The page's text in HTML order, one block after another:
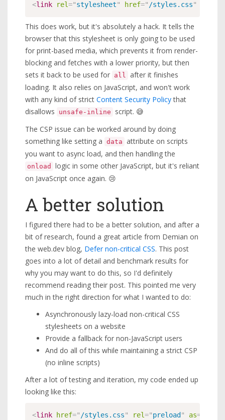
<link rel="stylesheet" href=" /styles.css"
This does work, but it's absolutely a hack. It tells the
browser that this stylesheet is only going to be used
for print-based media, which prevents it from render-
blocking and fetches with a lower priority, but then
sets it back to be used for all
after it finishes
loading. It also relies on JavaScript, and won't work
with any kind of strict Content Security Policythat
disallows
unsafe-inline
script. 😅
The CSP issue can be worked around by doing
something like setting a data
attribute on scripts
you want to async load, and then handling the
onload
logic in some other JavaScript, but it's reliant
on JavaScript once again. 😢
A better solution
I figured there had to be a better solution, and after a
bit of research, found a great article from Demian on
the web.dev blog, Defer non-critical CSS. This post
goes into a lot of detail and benchmark results for
why you may want to do this, so I'd definitely
recommend reading their post. This pointed me very
much in the right direction for what I wanted to do:
Asynchronously lazy-load non-critical CSS
stylesheets on a website
Provide a fallback for non-JavaScript users
And do all of this while maintaining a strict CSP
(no inline scripts)
After a lot of testing and iteration, my code ended up
looking like this:
<link href=" /styles.css" rel="preload " as=